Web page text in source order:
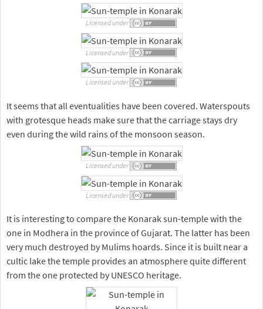
Licensed under
Licensed under
Licensed under
It seems that all eventualities have been covered. Waterspouts
with grotesque heads make sure that the carriage stays dry
even during the wild rains of the monsoon season.
Licensed under
Licensed under
It is interesting to compare the Konarak sun-temple with the
one in Modhera in the province of Gujarat. The latter has been
very much destroyed by Mulims hoards. Since it is built near a
cultic lake the temple provides an atmosphere quite different
from the one protected by UNESCO heritage.